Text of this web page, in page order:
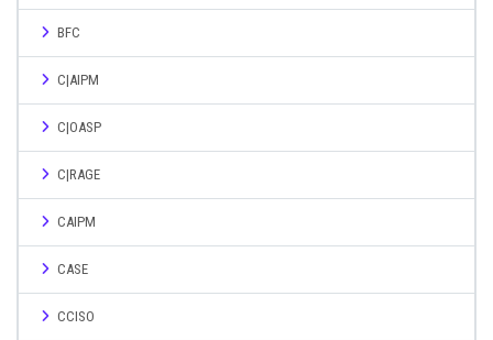
BFC
C|AIPM
C|OASP
C|RAGE
CAIPM
CASE
CCISO